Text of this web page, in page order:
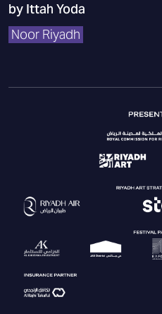
by Ittah Yoda
Noor Riyadh